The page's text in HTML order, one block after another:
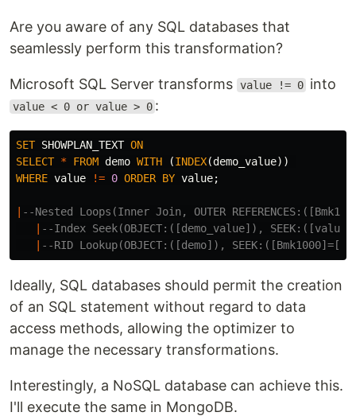
Are you aware of any SQL databases that
seamlessly perform this transformation?
Microsoft SQL Server transforms value != 0 into
value < 0 or value > 0 :
SET SHOWPLAN_TEXT ON
SELECT * FROM demo WITH (INDEX(demo_value))
WHERE value != 0 ORDER BY value;
--Nested Loops(Inner Join, OUTER
--Index Seek(OBJECT:([demo_value]), SEEK:([value]
--RID Lookup(OBJECT:([demo]),
Ideally, SQL databases should permit the creation
of an SQL statement without regard to data
access methods, allowing the optimizer to
manage the necessary transformations.
Interestingly, a NoSQL database can achieve this.
I'll execute the same in MongoDB.